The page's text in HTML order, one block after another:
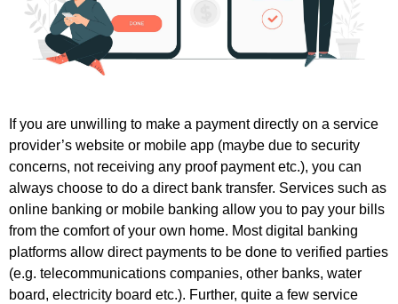
If you are unwilling to make a payment directly on a service
provider’s website or mobile app (maybe due to security
concerns, not receiving any proof payment etc.), you can
always choose to do a direct bank transfer. Services such as
online banking or mobile banking allow you to pay your bills
from the comfort of your own home. Most digital banking
platforms allow direct payments to be done to verified parties
(e.g. telecommunications companies, other banks, water
board, electricity board etc.). Further, quite a few service